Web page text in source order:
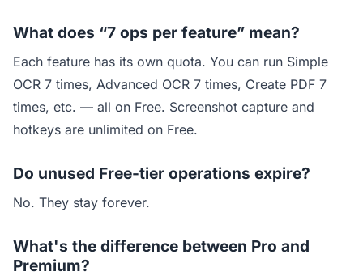
What does “7 ops per feature” mean?
Each feature has its own quota. You can run Simple
OCR 7 times, Advanced OCR 7 times, Create PDF 7
times, etc. — all on Free. Screenshot capture and
hotkeys are unlimited on Free.
Do unused Free-tier operations expire?
No. They stay forever.
What's the difference between Pro and
Premium?